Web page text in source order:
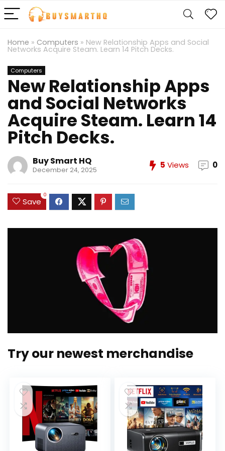
Home » Computers » New Relationship Apps and Social
Networks Acquire Steam. Learn 14 Pitch Decks.
Computers
New Relationship Apps
and Social Networks
Acquire Steam. Learn 14
Pitch Decks.
Buy Smart HQ
December 24, 2025 5 Views 0
Save
0
Try our newest merchandise